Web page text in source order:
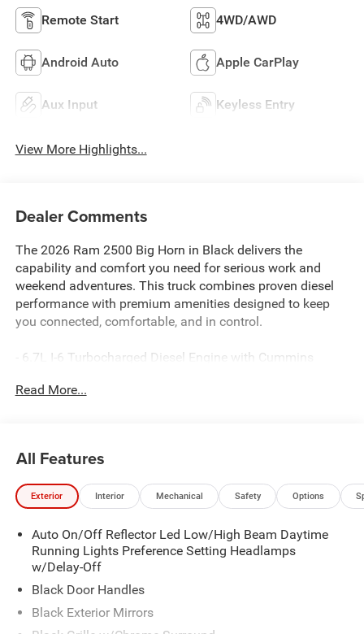
Remote Start 4WD/AWD
Android Auto Apple CarPlay
Aux Input Keyless Entry
View More Highlights...
Dealer Comments
The 2026 Ram 2500 Big Horn in Black delivers the
capability and comfort you need for serious work and
weekend adventures. This truck combines proven diesel
performance with premium amenities designed to keep
you connected, comfortable, and in control.
- 6.7L I-6 Turbocharged Diesel Engine with Cummins
- 4-Wheel Drive with transfer case skid plate shield
- 9 Alpine Speakers with subwoofer and SiriusXM with
360L
- Surround View Camera System with trailer reverse
- Blind Spot and Cross Path Detection for enhanced
awareness
- Premium cloth bucket seats with power 8-way driver seat
and lumbar adjustment
- Dual-zone automatic climate control
Read More...
All Features
Exterior Interior Mechanical Safety Options
Auto On/Off Reflector Led Low/High Beam Daytime
Running Lights Preference Setting Headlamps
w/Delay-Off
Black Door Handles
Black Exterior Mirrors